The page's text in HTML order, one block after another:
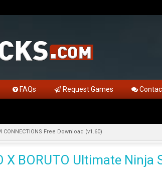
FAQs Request Games
CONNECTIONS Free Download (v1.60)
X BORUTO Ultimate Ninja